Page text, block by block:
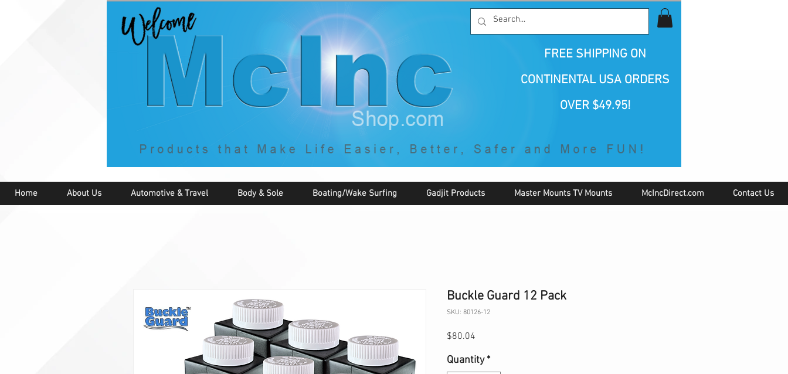
By McNaughton Incorporated
"Creating Products that Make Life
Easier, Safer, Better, and More Fun!"
FREE SHIPPING ON
CONTINENTAL USA ORDERS
OVER $49.95!
Home About Us Automotive & Travel Body & Sole Boating/Wake Surfing Gadjit Products Master Mounts TV Mounts McIncDirect.com Contact Us
Buckle Guard 12 Pack
SKU: 80126-12
$80.04
Quantity *